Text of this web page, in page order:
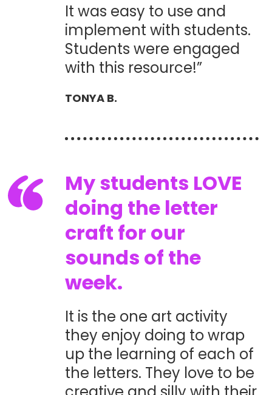
It was easy to use and
implement with students.
Students were engaged
with this resource!”
TONYA B.
My students LOVE
doing the letter
craft for our
sounds of the
week.
It is the one art activity
they enjoy doing to wrap
up the learning of each of
the letters. They love to be